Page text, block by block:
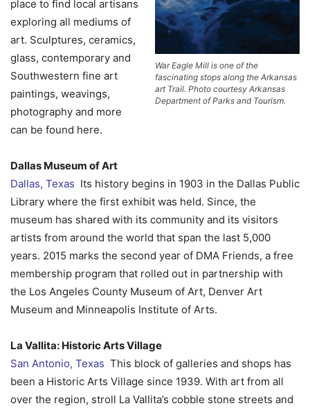
War Eagle Mill is one of the
fascinating stops along the Arkansas
art Trail. Photo courtesy Arkansas
Department of Parks and Tourism.
place to find local artisans
exploring all mediums of
art. Sculptures, ceramics,
glass, contemporary and
Southwestern fine art
paintings, weavings,
photography and more
can be found here.
Dallas Museum of Art
Dallas, Texas Its history begins in 1903 in the Dallas Public
Library where the first exhibit was held. Since, the
museum has shared with its community and its visitors
artists from around the world that span the last 5,000
years. 2015 marks the second year of DMA Friends, a free
membership program that rolled out in partnership with
the Los Angeles County Museum of Art, Denver Art
Museum and Minneapolis Institute of Arts.
La Vallita: Historic Arts Village
San Antonio, Texas This block of galleries and shops has
been a Historic Arts Village since 1939. With art from all
over the region, stroll La Vallita’s cobble stone streets and